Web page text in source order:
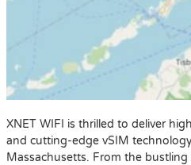
XNET WIFI is thrilled to deliver
and cutting-edge vSIM
Massachusetts. From the